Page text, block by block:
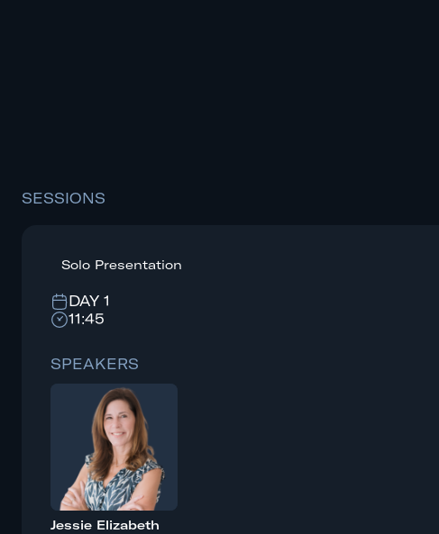
SESSIONS
Solo Presentation
DAY 1
11:45
SPEAKERS
Jessie Elizabeth